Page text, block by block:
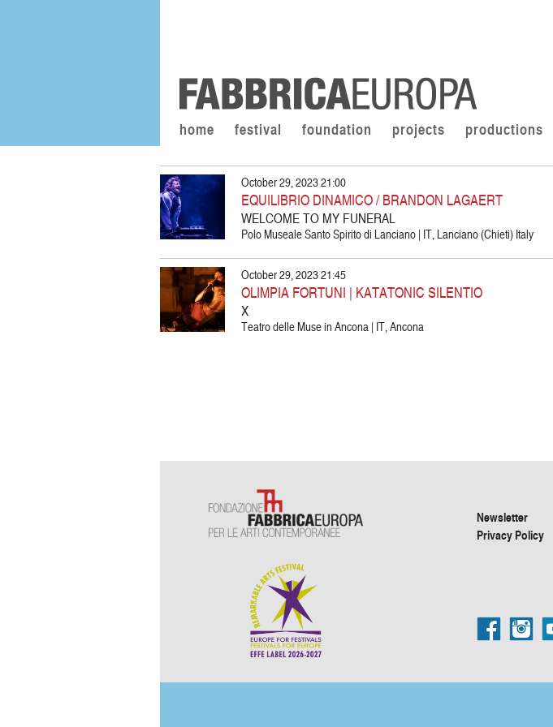
home festival foundation projects productions
October 29, 2023 21:00
EQUILIBRIO DINAMICO / BRANDON LAGAERT
WELCOME TO MY FUNERAL
Polo Museale Santo Spirito di Lanciano | IT, Lanciano (Chieti) Italy
October 29, 2023 21:45
OLIMPIA FORTUNI | KATATONIC SILENTIO
X
Teatro delle Muse in Ancona | IT, Ancona
Newsletter
Privacy Policy